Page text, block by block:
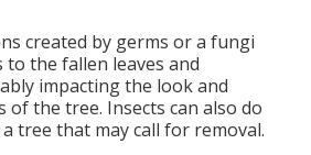
created by germs or a fungi
to the fallen leaves and
impacting the look and
of the tree. Insects can also do
tree that may call for removal.